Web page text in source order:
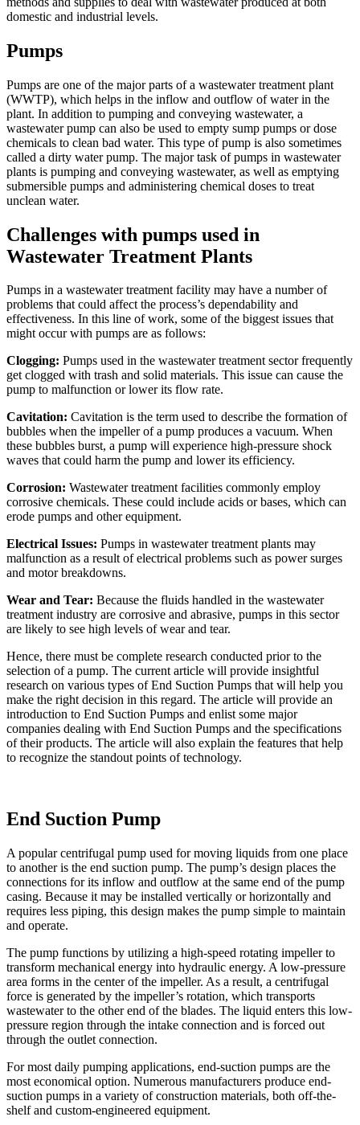
domestic and industrial levels.
Pumps
Pumps are one of the major parts of a wastewater treatment plant
(WWTP), which helps in the inflow and outflow of water in the
plant. In addition to pumping and conveying wastewater, a
wastewater pump can also be used to empty sump pumps or dose
chemicals to clean bad water. This type of pump is also sometimes
called a dirty water pump. The major task of pumps in wastewater
plants is pumping and conveying wastewater, as well as emptying
submersible pumps and administering chemical doses to treat
unclean water.
Challenges with pumps used in
Wastewater Treatment Plants
Pumps in a wastewater treatment facility may have a number of
problems that could affect the process’s dependability and
effectiveness. In this line of work, some of the biggest issues that
might occur with pumps are as follows:
Clogging: Pumps used in the wastewater treatment sector frequently
get clogged with trash and solid materials. This issue can cause the
pump to malfunction or lower its flow rate.
Cavitation: Cavitation is the term used to describe the formation of
bubbles when the impeller of a pump produces a vacuum. When
these bubbles burst, a pump will experience high-pressure shock
waves that could harm the pump and lower its efficiency.
Corrosion: Wastewater treatment facilities commonly employ
corrosive chemicals. These could include acids or bases, which can
erode pumps and other equipment.
Electrical Issues: Pumps in wastewater treatment plants may
malfunction as a result of electrical problems such as power surges
and motor breakdowns.
Wear and Tear: Because the fluids handled in the wastewater
treatment industry are corrosive and abrasive, pumps in this sector
are likely to see high levels of wear and tear.
Hence, there must be complete research conducted prior to the
selection of a pump. The current article will provide insightful
research on various types of End Suction Pumps that will help you
make the right decision in this regard. The article will provide an
introduction to End Suction Pumps and enlist some major
companies dealing with End Suction Pumps and the specifications
of their products. The article will also explain the features that help
to recognize the standout points of technology.
End Suction Pump
A popular centrifugal pump used for moving liquids from one place
to another is the end suction pump. The pump’s design places the
connections for its inflow and outflow at the same end of the pump
casing. Because it may be installed vertically or horizontally and
requires less piping, this design makes the pump simple to maintain
and operate.
The pump functions by utilizing a high-speed rotating impeller to
transform mechanical energy into hydraulic energy. A low-pressure
area forms in the center of the impeller. As a result, a centrifugal
force is generated by the impeller’s rotation, which transports
wastewater to the other end of the blades. The liquid enters this low-
pressure region through the intake connection and is forced out
through the outlet connection.
For most daily pumping applications, end-suction pumps are the
most economical option. Numerous manufacturers produce end-
suction pumps in a variety of construction materials, both off-the-
shelf and custom-engineered equipment.